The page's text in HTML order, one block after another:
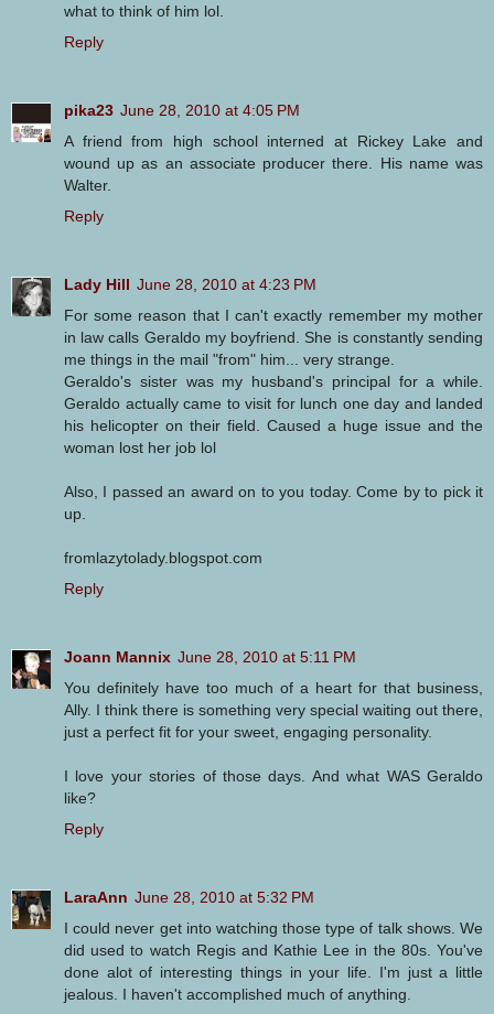
what to think of him lol.
Reply
pika23 June 28, 2010 at 4:05 PM
A friend from high school interned at Rickey Lake and
wound up as an associate producer there. His name was
Walter.
Reply
Lady Hill June 28, 2010 at 4:23 PM
For some reason that I can't exactly remember my mother
in law calls Geraldo my boyfriend. She is constantly sending
me things in the mail "from" him... very strange.
Geraldo's sister was my husband's principal for a while.
Geraldo actually came to visit for lunch one day and landed
his helicopter on their field. Caused a huge issue and the
woman lost her job lol
Also, I passed an award on to you today. Come by to pick it
up.
fromlazytolady.blogspot.com
Reply
Joann Mannix June 28, 2010 at 5:11 PM
You definitely have too much of a heart for that business,
Ally. I think there is something very special waiting out there,
just a perfect fit for your sweet, engaging personality.
I love your stories of those days. And what WAS Geraldo
like?
Reply
LaraAnn June 28, 2010 at 5:32 PM
I could never get into watching those type of talk shows. We
did used to watch Regis and Kathie Lee in the 80s. You've
done alot of interesting things in your life. I'm just a little
jealous. I haven't accomplished much of anything.